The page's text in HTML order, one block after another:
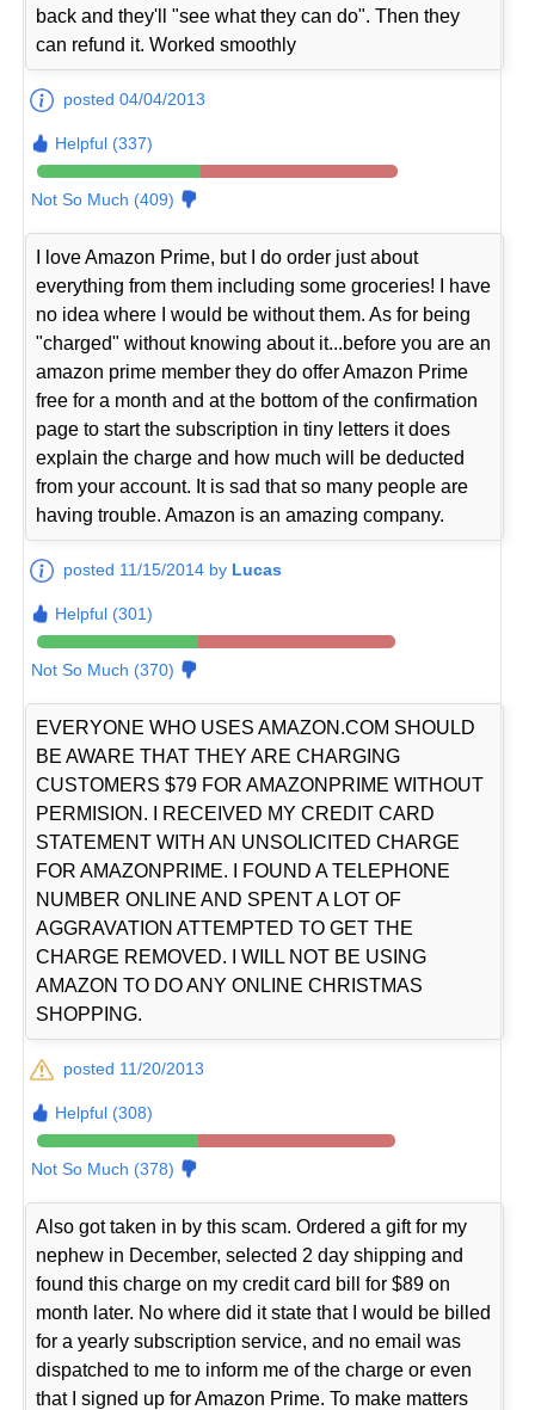
back and they'll "see what they can do". Then they
can refund it. Worked smoothly
posted 04/04/2013
Helpful (337)
Not So Much (409)
I love Amazon Prime, but I do order just about
everything from them including some groceries! I have
no idea where I would be without them. As for being
"charged" without knowing about it...before you are an
amazon prime member they do offer Amazon Prime
free for a month and at the bottom of the confirmation
page to start the subscription in tiny letters it does
explain the charge and how much will be deducted
from your account. It is sad that so many people are
having trouble. Amazon is an amazing company.
posted 11/15/2014 by Lucas
Helpful (301)
Not So Much (370)
EVERYONE WHO USES AMAZON.COM SHOULD
BE AWARE THAT THEY ARE CHARGING
CUSTOMERS $79 FOR AMAZONPRIME WITHOUT
PERMISION. I RECEIVED MY CREDIT CARD
STATEMENT WITH AN UNSOLICITED CHARGE
FOR AMAZONPRIME. I FOUND A TELEPHONE
NUMBER ONLINE AND SPENT A LOT OF
AGGRAVATION ATTEMPTED TO GET THE
CHARGE REMOVED. I WILL NOT BE USING
AMAZON TO DO ANY ONLINE CHRISTMAS
SHOPPING.
posted 11/20/2013
Helpful (308)
Not So Much (378)
Also got taken in by this scam. Ordered a gift for my
nephew in December, selected 2 day shipping and
found this charge on my credit card bill for $89 on
month later. No where did it state that I would be billed
for a yearly subscription service, and no email was
dispatched to me to inform me of the charge or even
that I signed up for Amazon Prime. To make matters